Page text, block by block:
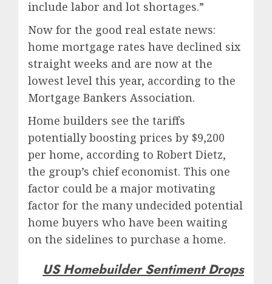
include labor and lot shortages.”
Now for the good real estate news:
home mortgage rates have declined six
straight weeks and are now at the
lowest level this year, according to the
Mortgage Bankers Association.
Home builders see the tariffs
potentially boosting prices by $9,200
per home, according to Robert Dietz,
the group’s chief economist. This one
factor could be a major motivating
factor for the many undecided potential
home buyers who have been waiting
on the sidelines to purchase a home.
US Homebuilder Sentiment Drops